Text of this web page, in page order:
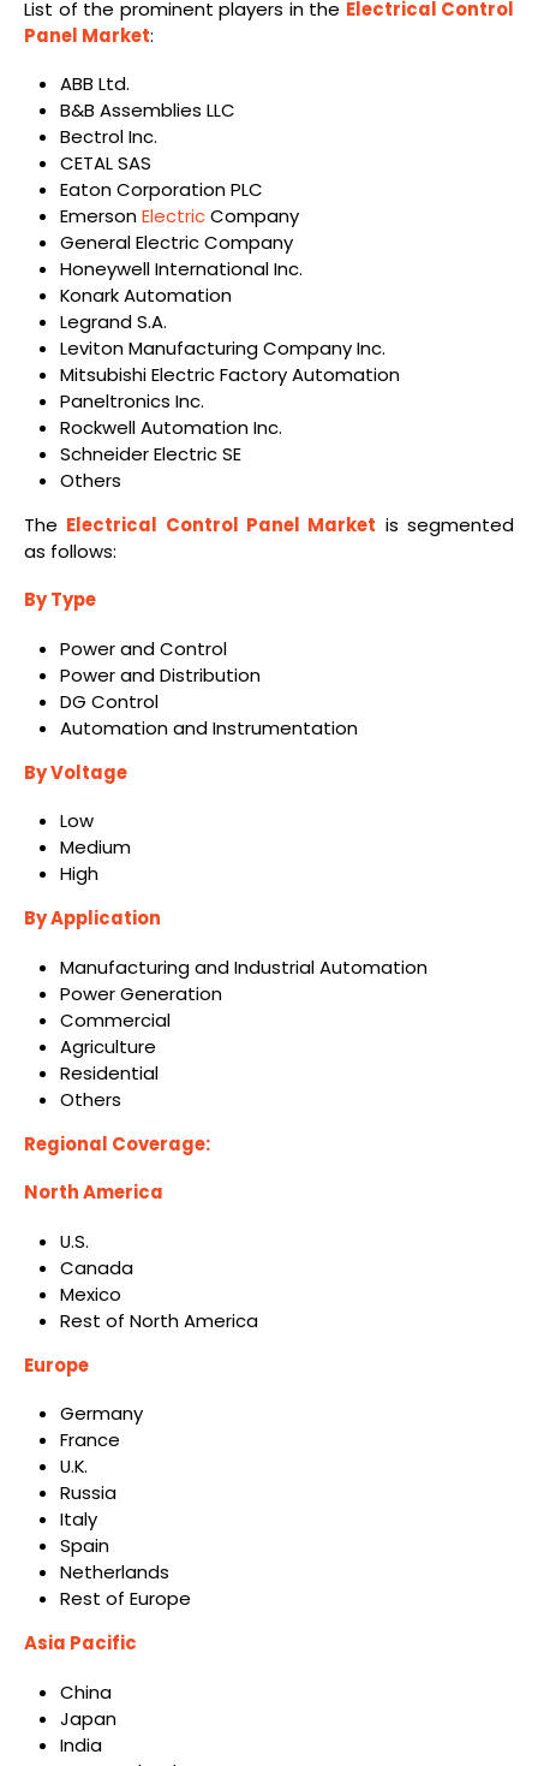
List of the prominent players in the Electrical Control
Panel Market:
ABB Ltd.
B&B Assemblies LLC
Bectrol Inc.
CETAL SAS
Eaton Corporation PLC
EmersonElectricCompany
General Electric Company
Honeywell International Inc.
Konark Automation
Legrand S.A.
Leviton Manufacturing Company Inc.
Mitsubishi Electric Factory Automation
Paneltronics Inc.
Rockwell Automation Inc.
Schneider Electric SE
Others
The Electrical Control Panel Market is segmented
as follows:
By Type
Power and Control
Power and Distribution
DG Control
Automation and Instrumentation
By Voltage
Low
Medium
High
By Application
Manufacturing and Industrial Automation
Power Generation
Commercial
Agriculture
Residential
Others
Regional Coverage:
North America
U.S.
Canada
Mexico
Rest of North America
Europe
Germany
France
U.K.
Russia
Italy
Spain
Netherlands
Rest of Europe
Asia Pacific
China
Japan
India